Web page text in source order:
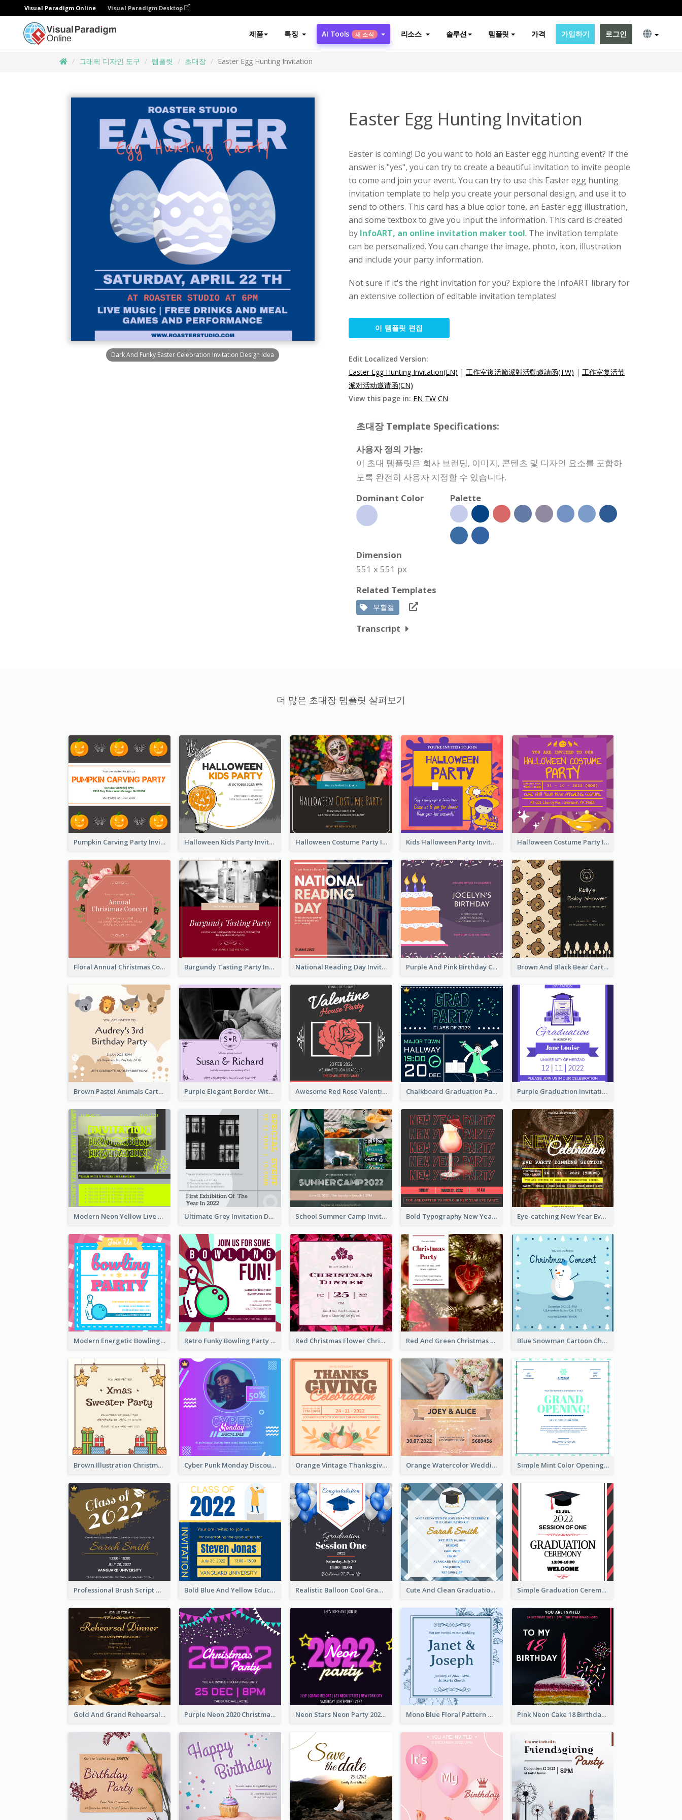
Visual Paradigm Online Visual Paradigm Desktop
제품 특징 AI Tools 새 소식 리소스 솔루션 템플릿 가격 가입하기 로그인
그래픽 디자인 도구 템플릿 초대장 Easter Egg Hunting Invitation
Dark And Funky Easter Celebration Invitation Design Idea
Easter Egg Hunting Invitation
Easter is coming! Do you want to hold an Easter egg hunting event? If the
answer is "yes", you can try to create a beautiful invitation to invite people
to come and join your event. You can try to use this Easter egg hunting
invitation template to help you create your personal design, and use it to
send to others. This card has a blue color tone, an Easter egg illustration,
and some textbox to give you input the information. This card is created
by InfoART, an online invitation maker tool. The invitation template
can be personalized. You can change the image, photo, icon, illustration
and include your party information.
Not sure if it's the right invitation for you? Explore the InfoART library for
an extensive collection of editable invitation templates!
이 템플릿 편집
Edit Localized Version:
Easter Egg Hunting Invitation(EN) | 工作室復活節派對活動邀請函(TW) | 工作室复活节
派对活动邀请函(CN)
View this page in: EN TW CN
초대장 Template Specifications:
사용자 정의 가능:
이 초대 템플릿은 회사 브랜딩, 이미지, 콘텐츠 및 디자인 요소를 포함하
도록 완전히 사용자 지정할 수 있습니다.
Dominant Color
Palette
Dimension
551 x 551 px
Related Templates
부활절
Transcript
더 많은 초대장 템플릿 살펴보기
Pumpkin Carving Party Invitation Halloween Kids Party Invitation Halloween Costume Party Invitation Kids Halloween Party Invitation Halloween Costume Party Invitation
Floral Annual Christmas Concert Invitation Burgundy Tasting Party Invitation National Reading Day Invitation Purple And Pink Birthday Cake Illustration Party Invitation Brown And Black Bear Cartoon Baby Shower Invitation
Brown Pastel Animals Cartoon Baby Birthday Invitation Purple Elegant Border With Photo Wedding Invitation Awesome Red Rose Valentine Celebration Invitation Chalkboard Graduation Party Invitation Purple Graduation Invitation
Modern Neon Yellow Live Band Invitation Design Idea Ultimate Grey Invitation Design Template School Summer Camp Invitation Bold Typography New Year Party Invitation Design Eye-catching New Year Eve Dinner Invitation Design Ideas
Modern Energetic Bowling Invitation Design Retro Funky Bowling Party Invitation Design Red Christmas Flower Christmas Dinner Invitation Red And Green Christmas Tree Christmas Party Invitation Blue Snowman Cartoon Christmas Concert Invitation
Brown Illustration Christmas Sweater Party Invitation Cyber Punk Monday Discount Invitation Design Orange Vintage Thanksgiving Celebration Invitation Design Orange Watercolor Wedding Invitation Simple Mint Color Opening Day Invitation Card Idea
Professional Brush Script Graduation Invitation Design Bold Blue And Yellow Educational Ceremony Invitation Design Ideas Realistic Balloon Cool Graduation Ceremony Design Cute And Clean Graduation Ceremony Invitation Design Ideas Simple Graduation Ceremony Invitation Design Template
Gold And Grand Rehearsal Dinner For Wedding Invitation Purple Neon 2020 Christmas Party Invitation Neon Stars Neon Party 2020 Invitation Mono Blue Floral Pattern Wedding Invitation Pink Neon Cake 18 Birthday Invitation